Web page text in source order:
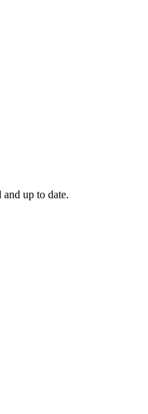
up to date.